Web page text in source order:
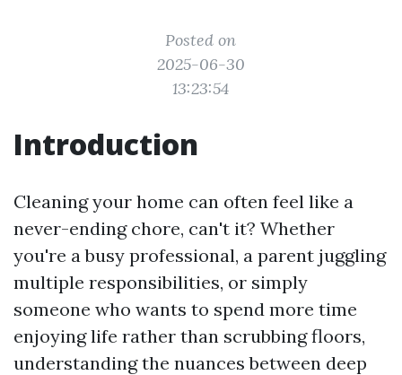
Posted on
2025-06-30
13:23:54
Introduction
Cleaning your home can often feel like a
never-ending chore, can't it? Whether
you're a busy professional, a parent juggling
multiple responsibilities, or simply
someone who wants to spend more time
enjoying life rather than scrubbing floors,
understanding the nuances between deep